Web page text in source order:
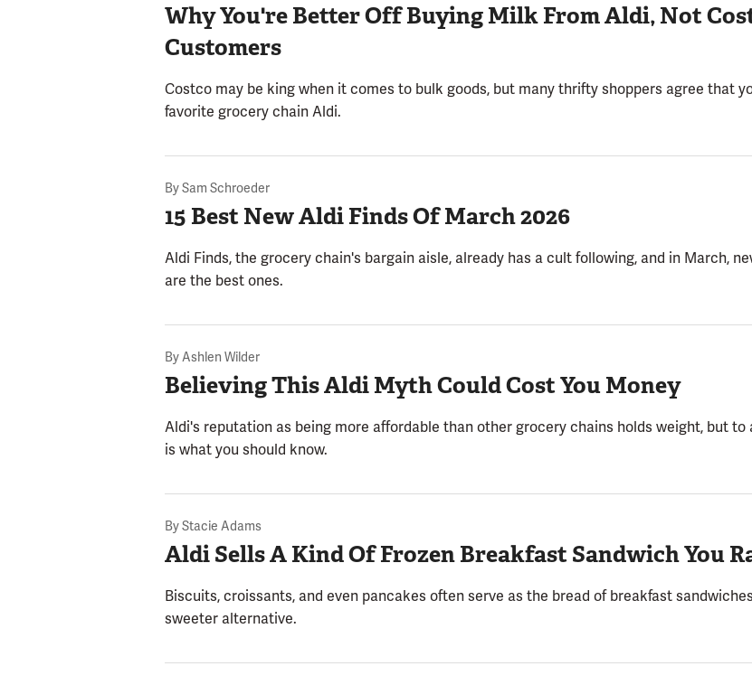
Why You're Better Off Buying Milk From Aldi, Not
Customers
Costco may be king when it comes to bulk goods, but many thrifty shoppers agree that
favorite grocery chain Aldi.
BySam Schroeder
15 Best New Aldi Finds Of March 2026
Aldi Finds, the grocery chain's bargain aisle, already has a cult following, and in March,
are the best ones.
ByAshlen Wilder
Believing This Aldi Myth Could Cost You Money
Aldi's reputation as being more affordable than other grocery chains holds weight, but
is what you should know.
ByStacie Adams
Aldi Sells A Kind Of Frozen Breakfast Sandwich You
Biscuits, croissants, and even pancakes often serve as the bread of breakfast
sweeter alternative.